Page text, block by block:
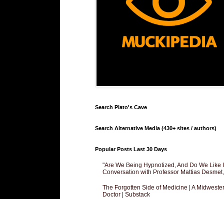
Search Plato's Cave
Search Alternative Media (430+ sites / authors)
Popular Posts Last 30 Days
"Are We Being Hypnotized, And Do We Like
Conversation with Professor Mattias
The Forgotten Side of Medicine | A
Doctor | Substack